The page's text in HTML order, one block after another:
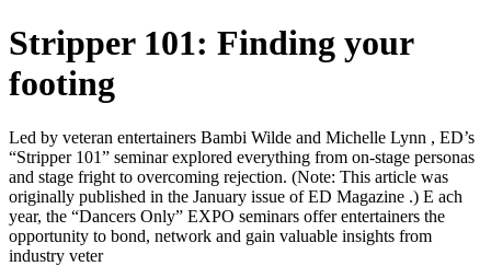
Stripper 101: Finding your
footing
Led by veteran entertainers Bambi Wilde and Michelle Lynn , ED’s
“Stripper 101” seminar explored everything from on-stage personas
and stage fright to overcoming rejection. (Note: This article was
originally published in the January issue of ED Magazine .) E ach
year, the “Dancers Only” EXPO seminars offer entertainers the
opportunity to bond, network and gain valuable insights from
industry veter